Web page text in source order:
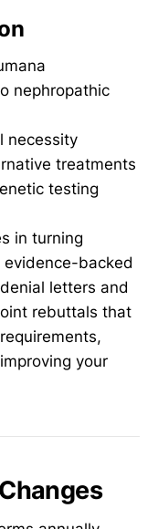
nephropathic
necessity
treatments
testing
in turning
backed
letters and
rebuttals that
your